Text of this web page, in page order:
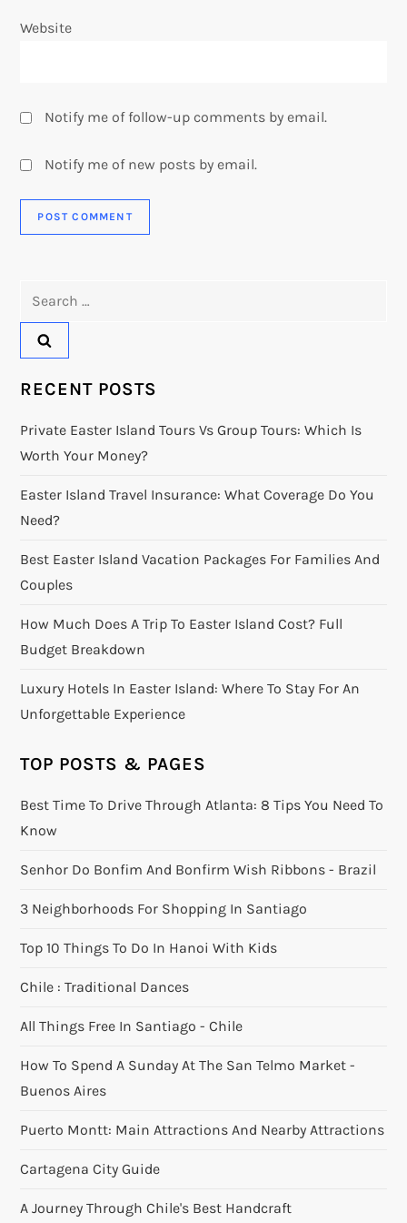
Website
Notify me of follow-up comments by email.
Notify me of new posts by email.
RECENT POSTS
Private Easter Island Tours Vs Group Tours: Which Is
Worth Your Money?
Easter Island Travel Insurance: What Coverage Do You
Need?
Best Easter Island Vacation Packages For Families And
Couples
How Much Does A Trip To Easter Island Cost? Full
Budget Breakdown
Luxury Hotels In Easter Island: Where To Stay For An
Unforgettable Experience
TOP POSTS & PAGES
Best Time To Drive Through Atlanta: 8 Tips You Need To
Know
Senhor Do Bonfim And Bonfirm Wish Ribbons - Brazil
3 Neighborhoods For Shopping In Santiago
Top 10 Things To Do In Hanoi With Kids
Chile : Traditional Dances
All Things Free In Santiago - Chile
How To Spend A Sunday At The San Telmo Market -
Buenos Aires
Puerto Montt: Main Attractions And Nearby Attractions
Cartagena City Guide
A Journey Through Chile's Best Handcraft